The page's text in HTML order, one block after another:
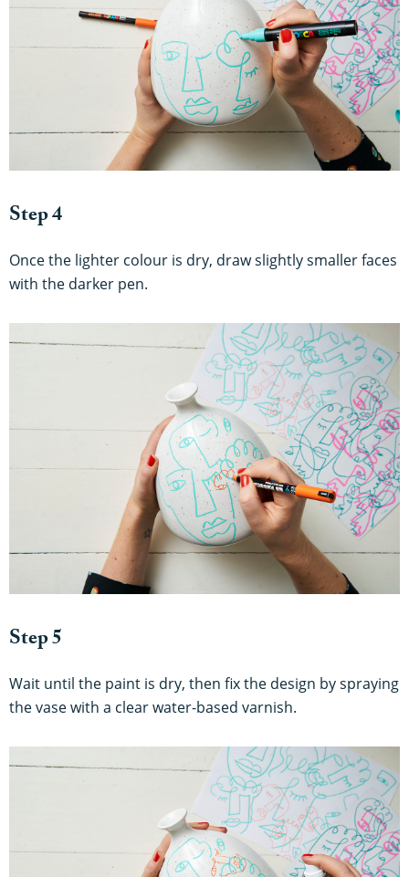
Step 4
Once the lighter colour is dry, draw slightly smaller faces
with the darker pen.
Step 5
Wait until the paint is dry, then fix the design by spraying
the vase with a clear water-based varnish.